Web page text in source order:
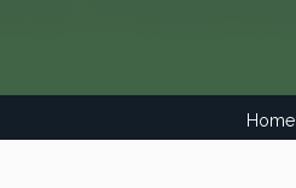
Home